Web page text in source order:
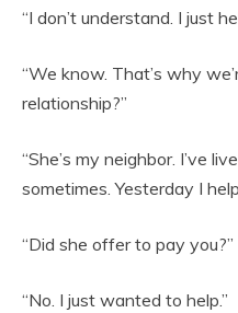
“I don’t understand. I just
“We know. That’s why
relationship?”
“She’s my neighbor. I’ve
sometimes. Yesterday I
“Did she offer to pay you?”
“No. I just wanted to help.”